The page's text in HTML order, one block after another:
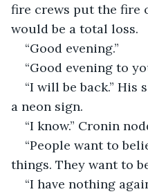
fire crews put the fire
would be a total loss.
“Good evening.”
“Good evening to
“I will be back.”
a neon sign.
“I know.” Cronin
“People want to
things. They want to
“I have nothing